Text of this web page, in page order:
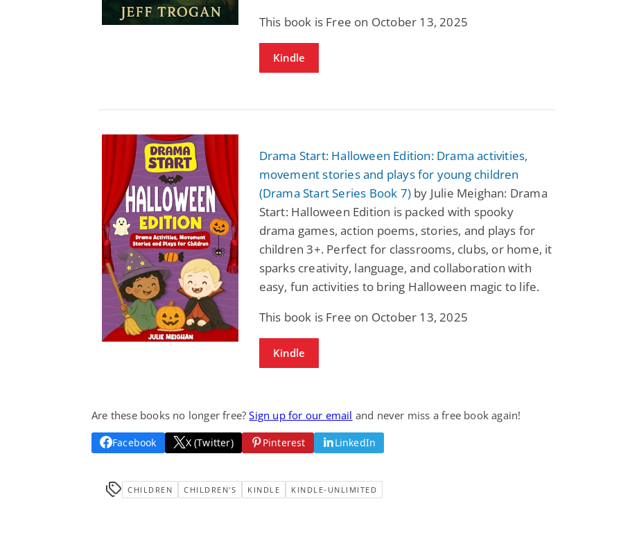
This book is Free on October 13, 2025
Kindle
Drama Start: Halloween Edition: Drama activities,
movement stories and plays for young children
(Drama Start Series Book 7) by Julie Meighan: Drama
Start: Halloween Edition is packed with spooky
drama games, action poems, stories, and plays for
children 3+. Perfect for classrooms, clubs, or home, it
sparks creativity, language, and collaboration with
easy, fun activities to bring Halloween magic to life.
This book is Free on October 13, 2025
Kindle
Are these books no longer free?Sign up for our email and never miss a free book again!
Facebook X (Twitter) Pinterest LinkedIn
CHILDREN CHILDREN'S KINDLE KINDLE-UNLIMITED